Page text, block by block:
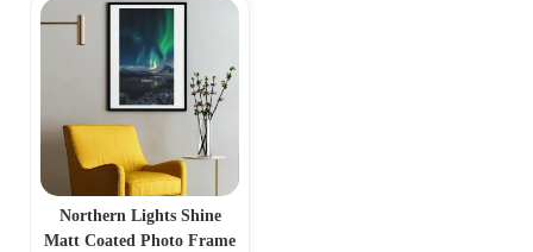
Northern Lights Shine
Matt Coated Photo Frame